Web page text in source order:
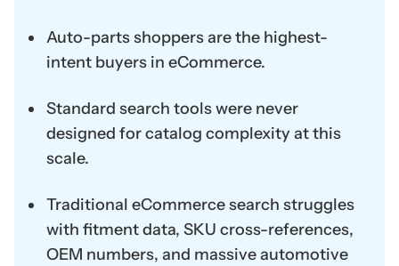
Auto-parts shoppers are the highest-
intent buyers in eCommerce.
Standard search tools were never
designed for catalog complexity at this
scale.
Traditional eCommerce search struggles
with fitment data, SKU cross-references,
OEM numbers, and massive automotive